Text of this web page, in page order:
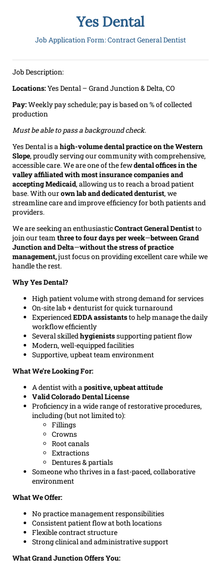
Yes Dental
Job Application Form: Contract General Dentist
Job Description:
Locations:Yes Dental – Grand Junction & Delta, CO
Pay:Weekly pay schedule; pay is based on % of collected
production
Must be able to pass a background check.
Yes Dental is ahigh-volume dental practice on the Western
Slope, proudly serving our community with comprehensive,
accessible care. We are one of the fewdental offices in the
valley affiliated with most insurance companies and
accepting Medicaid, allowing us to reach a broad patient
base. With ourown lab and dedicated denturist, we
streamline care and improve efficiency for both patients and
providers.
We are seeking an enthusiasticContract General Dentistto
join our team three to four days per week—between Grand
Junction and Delta—without the stress of practice
management,just focus on providing excellent care while we
handle the rest.
Why Yes Dental?
High patient volume with strong demand for services
On-site lab + denturist for quick turnaround
ExperiencedEDDA assistantsto help manage the daily
workflow efficiently
Several skilledhygienistssupporting patient flow
Modern, well-equipped facilities
Supportive, upbeat team environment
What We’re Looking For:
A dentist with apositive, upbeat attitude
Valid Colorado Dental License
Proficiency in a wide range of restorative procedures,
including (but not limited to):
Fillings
Crowns
Root canals
Extractions
Dentures & partials
Someone who thrives in a fast-paced, collaborative
environment
What We Offer:
No practice management responsibilities
Consistent patient flow at both locations
Flexible contract structure
Strong clinical and administrative support
What Grand Junction Offers You: